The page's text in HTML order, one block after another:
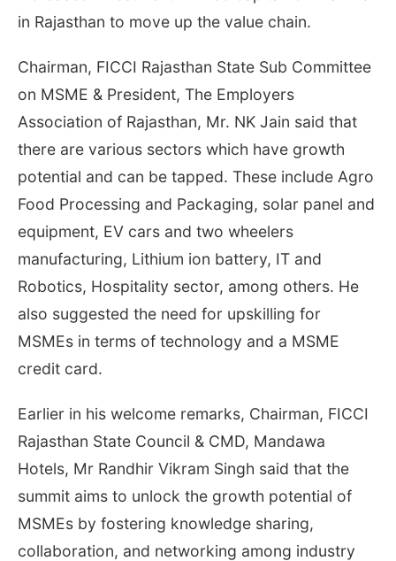
in Rajasthan to move up the value chain.
Chairman, FICCI Rajasthan State Sub Committee
on MSME & President, The Employers
Association of Rajasthan, Mr. NK Jain said that
there are various sectors which have growth
potential and can be tapped. These include Agro
Food Processing and Packaging, solar panel and
equipment, EV cars and two wheelers
manufacturing, Lithium ion battery, IT and
Robotics, Hospitality sector, among others. He
also suggested the need for upskilling for
MSMEs in terms of technology and a MSME
credit card.
Earlier in his welcome remarks, Chairman, FICCI
Rajasthan State Council & CMD, Mandawa
Hotels, Mr Randhir Vikram Singh said that the
summit aims to unlock the growth potential of
MSMEs by fostering knowledge sharing,
collaboration, and networking among industry